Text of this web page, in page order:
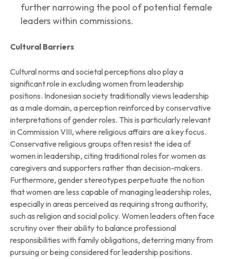
further narrowing the pool of potential female
leaders within commissions.
Cultural Barriers
Cultural norms and societal perceptions also play a
significant role in excluding women from leadership
positions. Indonesian society traditionally views leadership
as a male domain, a perception reinforced by conservative
interpretations of gender roles. This is particularly relevant
in Commission VIII, where religious affairs are a key focus.
Conservative religious groups often resist the idea of
women in leadership, citing traditional roles for women as
caregivers and supporters rather than decision-makers.
Furthermore, gender stereotypes perpetuate the notion
that women are less capable of managing leadership roles,
especially in areas perceived as requiring strong authority,
such as religion and social policy. Women leaders often face
scrutiny over their ability to balance professional
responsibilities with family obligations, deterring many from
pursuing or being considered for leadership positions.